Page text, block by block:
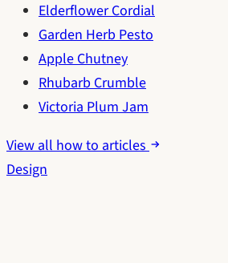
Elderflower Cordial
Garden Herb Pesto
Apple Chutney
Rhubarb Crumble
Victoria Plum Jam
View all how to articles
Design